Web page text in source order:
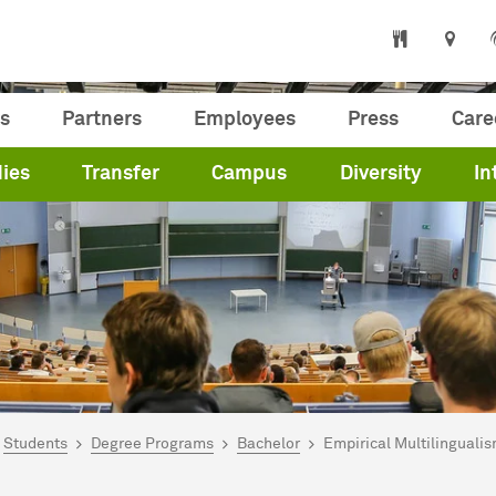
Partners Employees Press
Transfer Campus Diversity
here:
Students Degree Programs Bachelor Empirical